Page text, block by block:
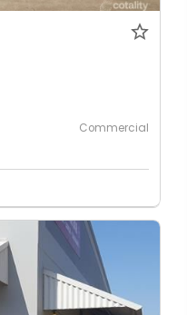
Commercial